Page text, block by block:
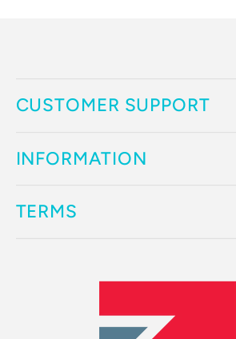
CUSTOMER SUPPORT
INFORMATION
TERMS